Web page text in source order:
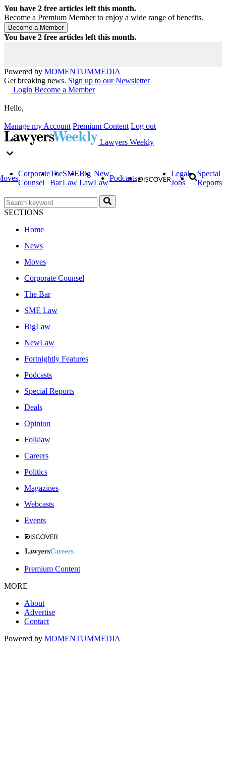
You have 2 free articles left this month.
Become a Premium Member to enjoy a wide range of benefits.
You have 2 free articles left this month.
Powered by MOMENTUMMEDIA
Get breaking news. Sign up to our Newsletter
Login Become a Member
Hello,
Manage my Account Premium Content Log out
Lawyers Weekly
Corporate
Counsel
The
Bar
SME
Law
Big
Law
New
Law
Podcasts
Legal
Jobs
Special
Reports
SECTIONS
Home
News
Moves
Corporate Counsel
The Bar
SME Law
BigLaw
NewLaw
Fortnightly Features
Podcasts
Special Reports
Deals
Opinion
Folklaw
Careers
Politics
Magazines
Webcasts
Events
Premium Content
MORE
About
Advertise
Contact
Powered by MOMENTUMMEDIA